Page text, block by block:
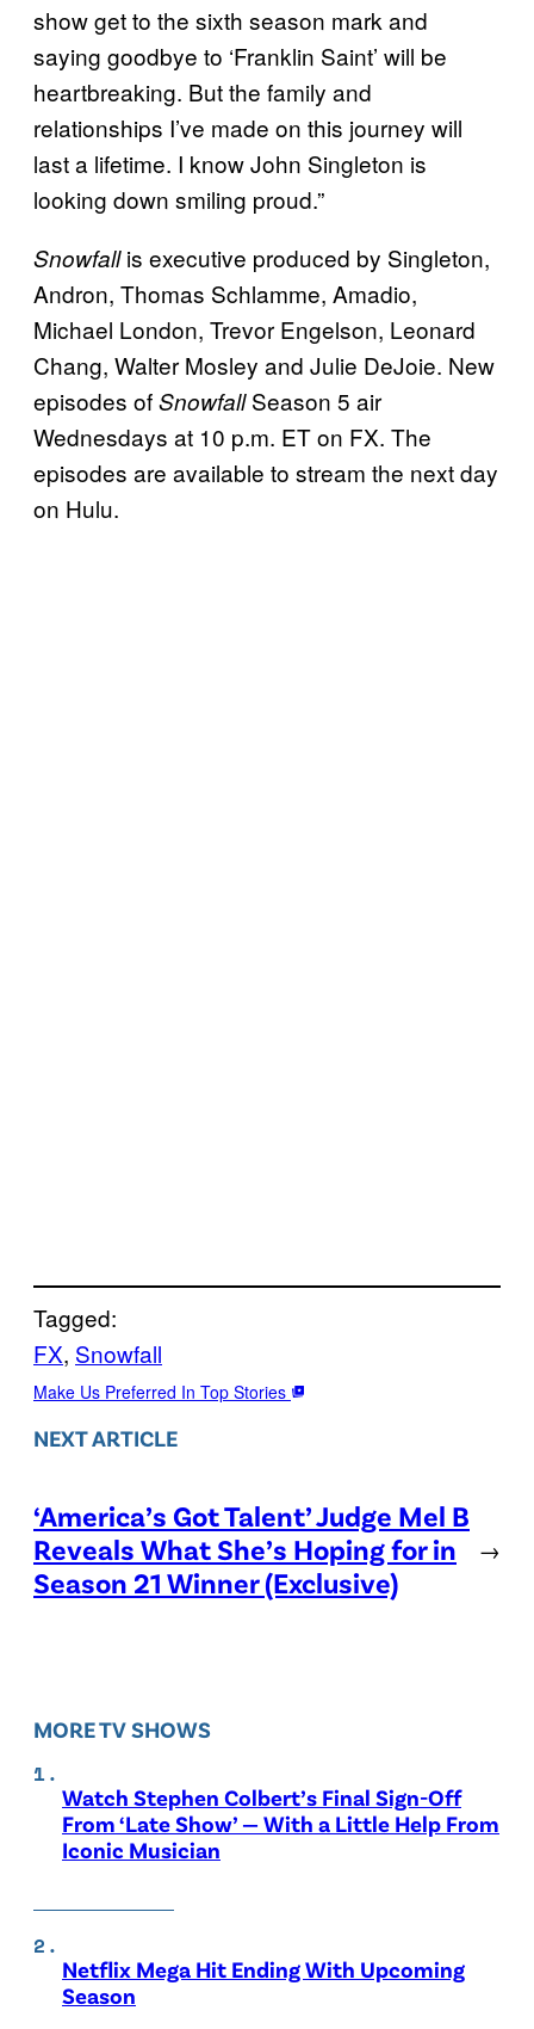
show get to the sixth season mark and
saying goodbye to ‘Franklin Saint’ will be
heartbreaking. But the family and
relationships I’ve made on this journey will
last a lifetime. I know John Singleton is
looking down smiling proud.”
Snowfallis executive produced by Singleton,
Andron, Thomas Schlamme, Amadio,
Michael London, Trevor Engelson, Leonard
Chang, Walter Mosley and Julie DeJoie. New
episodes ofSnowfallSeason 5 air
Wednesdays at 10 p.m. ET on FX. The
episodes are available to stream the next day
on Hulu.
Tagged:
FX, Snowfall
Make Us Preferred In Top Stories
NEXT ARTICLE
‘America’s Got Talent’ Judge Mel B
Reveals What She’s Hoping for in
Season 21 Winner (Exclusive)
→
MORE TV SHOWS
Watch Stephen Colbert’s Final Sign-Off
From ‘Late Show’ — With a Little Help From
Iconic Musician
Netflix Mega Hit Ending With Upcoming
Season